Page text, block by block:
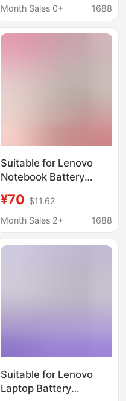
Month Sales 0+
1688
Suitable for Lenovo
Notebook Battery
P52/E575/Yoga
S730/T490/L450/S530
¥70 $11.62
Month Sales 2+
1688
Suitable for Lenovo
Laptop Battery